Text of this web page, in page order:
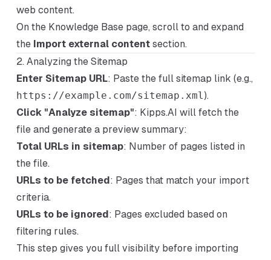
web content.
On the Knowledge Base page, scroll to and expand
the Import external contentsection.
2. Analyzing the Sitemap
Enter Sitemap URL: Paste the full sitemap link (e.g.,
https://example.com/sitemap.xml).
Click "Analyze sitemap": Kipps.AI will fetch the
file and generate a preview summary:
Total URLs in sitemap: Number of pages listed in
the file.
URLs to be fetched : Pages that match your import
criteria.
URLs to be ignored : Pages excluded based on
filtering rules.
This step gives you full visibility before importing